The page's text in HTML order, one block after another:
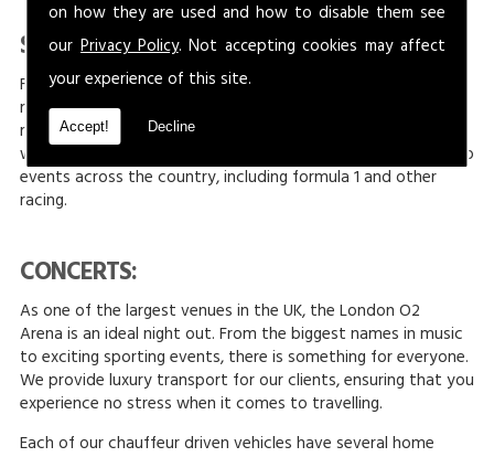
on how they are used and how to disable them see
ourPrivacy Policy. Not accepting cookies may affect
your experience of this site.
Accept! Decline
SILVERSTONE:
For those who love racing, then the F1 at Silverstone are
monumental dates to have in your diary. Held every year,
racing takes place at Silverstone Circuit to determine who
will take pole position. At JONNY-ROCKS we provide travel to
events across the country, including formula 1 and other
racing.
CONCERTS:
As one of the largest venues in the UK, the London O2
Arena is an ideal night out. From the biggest names in music
to exciting sporting events, there is something for everyone.
We provide luxury transport for our clients, ensuring that you
experience no stress when it comes to travelling.
Each of our chauffeur driven vehicles have several home